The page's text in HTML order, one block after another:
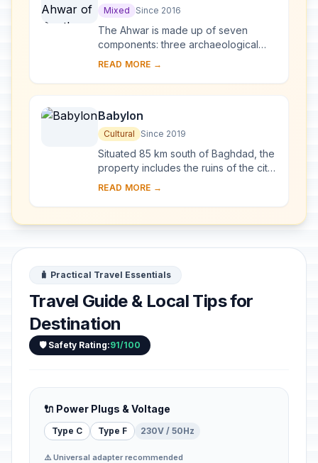
Refuge of Biodiversity and the
Relict Landscape of the
Mesopotamian Cities
Mixed Since 2016
The Ahwar is made up of seven
components: three archaeological
sites and four wetland marsh areas in
cities of Uruk ...
READ MORE →
Babylon
Cultural Since 2019
Situated 85 km south of Baghdad, the
property includes the ruins of the city
which, between 626 and 539 BCE,
Emp...
READ MORE →
🧳 Practical Travel Essentials
Travel Guide & Local Tips for
Destination
🛡️ Safety Rating:91/100
🔌 Power Plugs & Voltage
Type C Type F 230V / 50Hz
⚠️ Universal adapter recommended